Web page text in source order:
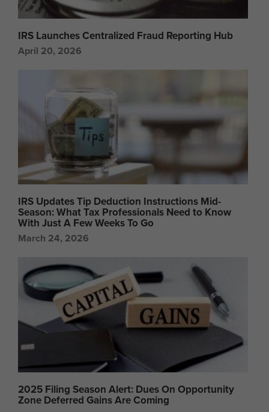
IRS Launches Centralized Fraud Reporting Hub
April 20, 2026
IRS Updates Tip Deduction Instructions Mid-
Season: What Tax Professionals Need to Know
With Just A Few Weeks To Go
March 24, 2026
2025 Filing Season Alert: Dues On Opportunity
Zone Deferred Gains Are Coming